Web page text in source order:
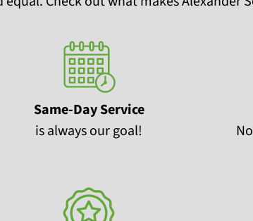
Same-Day Service
is always our goal!